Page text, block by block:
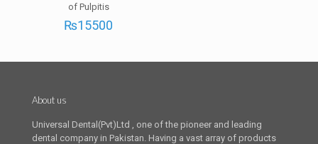
of Pulpitis
₨15500
About us
Universal Dental(Pvt)Ltd , one of the pioneer and leading
dental company in Pakistan. Having a vast array of products